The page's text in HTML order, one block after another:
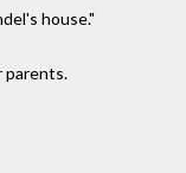
house."
parents.